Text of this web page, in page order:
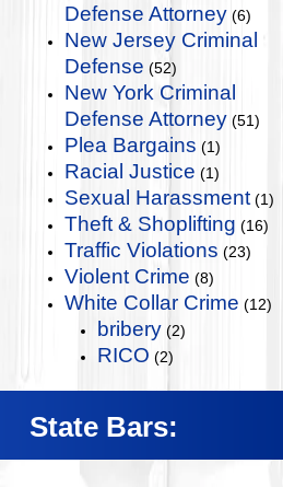
Defense Attorney (6)
New Jersey Criminal
Defense (52)
New York Criminal
Defense Attorney (51)
Plea Bargains (1)
Racial Justice (1)
Sexual Harassment (1)
Theft & Shoplifting (16)
Traffic Violations (23)
Violent Crime (8)
White Collar Crime (12)
bribery (2)
RICO (2)
State Bars: